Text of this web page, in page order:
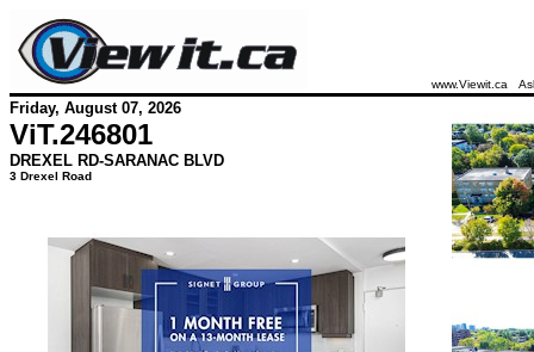
www.Viewit.ca
Friday, August 07, 2026
ViT.246801
DREXEL RD-SARANAC BLVD
3 Drexel Road